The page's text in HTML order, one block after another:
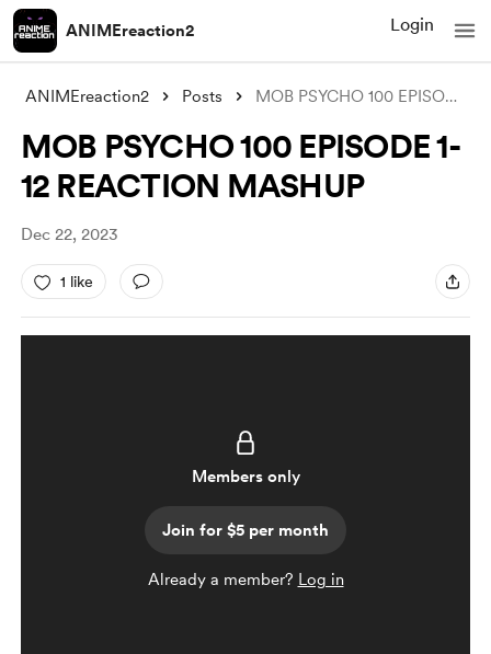
ANIMEreaction2 Login
ANIMEreaction2 Posts MOB PSYCHO 100 EPISODE 1-12 REACTION MAS
MOB PSYCHO 100 EPISODE 1-
12 REACTION MASHUP
Dec 22, 2023
1 like
Members only
Join for $5 per month
Already a member? Log in